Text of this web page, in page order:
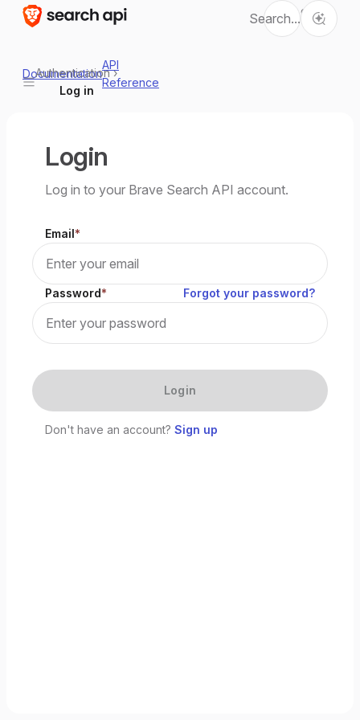
Search...Ctrl
Documentation
API
Reference
Authentication ›
Log in
Login
Log in to your Brave Search API account.
Email
Password Forgot your password?
Login
Don't have an account? Sign up